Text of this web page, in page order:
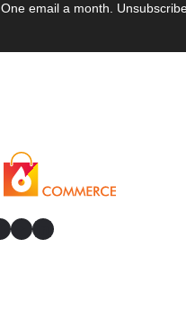
One email a month.
YouTube LinkedIn